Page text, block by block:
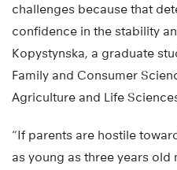
challenges because that
confidence in the stability
Kopystynska, a graduate
Family and Consumer
Agriculture and Life
“If parents are hostile
as young as three years